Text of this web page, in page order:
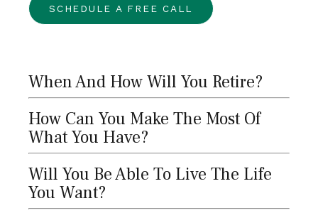
SCHEDULE A FREE CALL
When And How Will You Retire?
How Can You Make The Most Of
What You Have?
Will You Be Able To Live The Life
You Want?